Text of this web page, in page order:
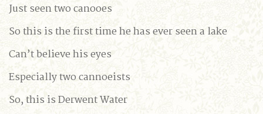
Just seen two canooes
So this is the first time he has ever seen a lake
Can’t believe his eyes
Especially two cannoeists
So, this is Derwent Water